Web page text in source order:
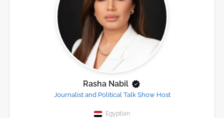
Rasha Nabil
Journalist and Political Talk Show Host
Egyptian